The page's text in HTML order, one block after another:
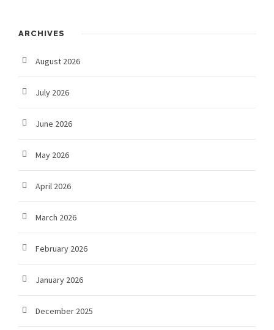
ARCHIVES
August 2026
July 2026
June 2026
May 2026
April 2026
March 2026
February 2026
January 2026
December 2025